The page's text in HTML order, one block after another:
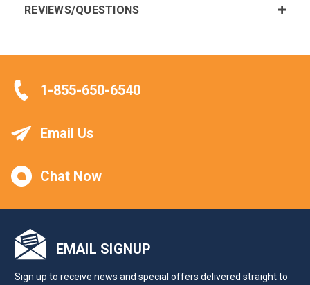
REVIEWS/QUESTIONS
1-855-650-6540
Email Us
Chat Now
EMAIL SIGNUP
Sign up to receive news and special offers delivered straight to